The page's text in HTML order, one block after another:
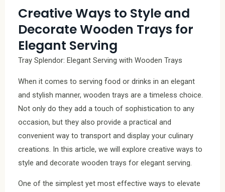
Creative Ways to Style and
Decorate Wooden Trays for
Elegant Serving
Tray Splendor: Elegant Serving with Wooden Trays
When it comes to serving food or drinks in an elegant
and stylish manner, wooden trays are a timeless choice.
Not only do they add a touch of sophistication to any
occasion, but they also provide a practical and
convenient way to transport and display your culinary
creations. In this article, we will explore creative ways to
style and decorate wooden trays for elegant serving.
One of the simplest yet most effective ways to elevate